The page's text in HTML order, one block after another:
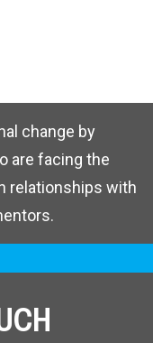
change by
are facing the
relationships with